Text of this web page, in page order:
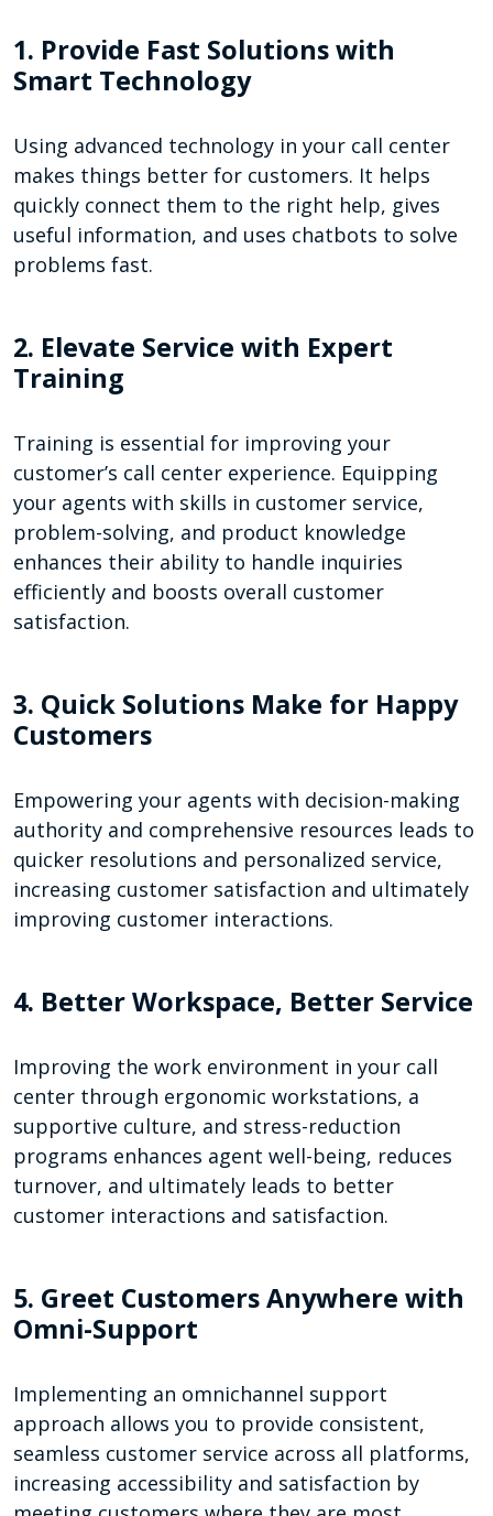
1. Provide Fast Solutions with
Smart Technology
Using advanced technology in your call center
makes things better for customers. It helps
quickly connect them to the right help, gives
useful information, and uses chatbots to solve
problems fast.
2. Elevate Service with Expert
Training
Training is essential for improving your
customer’s call center experience. Equipping
your agents with skills in customer service,
problem-solving, and product knowledge
enhances their ability to handle inquiries
efficiently and boosts overall customer
satisfaction.
3. Quick Solutions Make for Happy
Customers
Empowering your agents with decision-making
authority and comprehensive resources leads to
quicker resolutions and personalized service,
increasing customer satisfaction and ultimately
improving customer interactions.
4. Better Workspace, Better Service
Improving the work environment in your call
center through ergonomic workstations, a
supportive culture, and stress-reduction
programs enhances agent well-being, reduces
turnover, and ultimately leads to better
customer interactions and satisfaction.
5. Greet Customers Anywhere with
Omni-Support
Implementing an omnichannel support
approach allows you to provide consistent,
seamless customer service across all platforms,
increasing accessibility and satisfaction by